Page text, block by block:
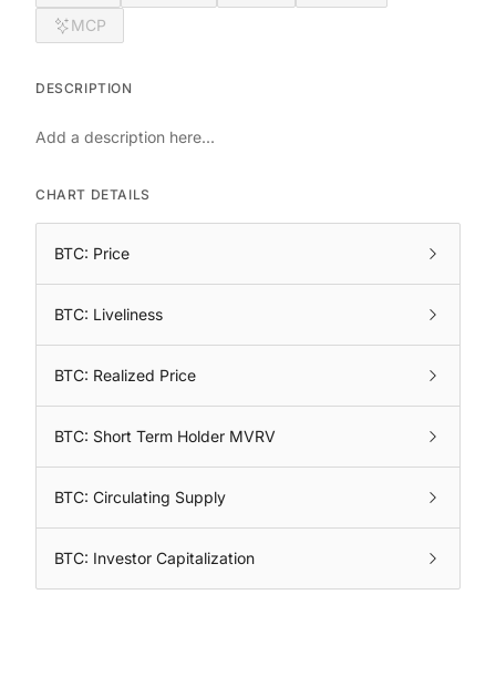
MCP
DESCRIPTION
Add a description here...
CHART DETAILS
BTC: Price
BTC: Liveliness
BTC: Realized Price
BTC: Short Term Holder MVRV
BTC: Circulating Supply
BTC: Investor Capitalization